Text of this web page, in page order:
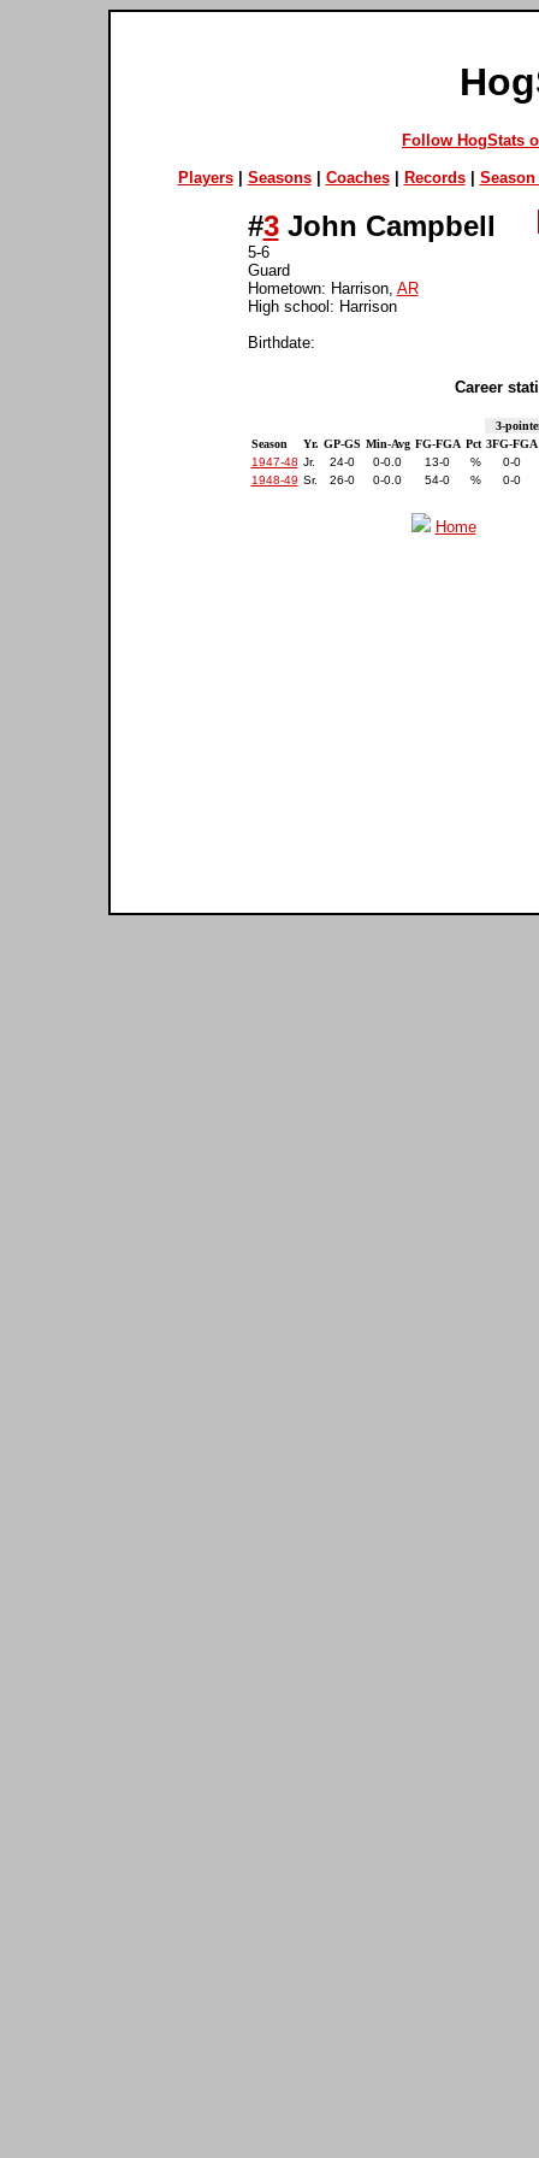
Follow HogStats
Players| Seasons| Coaches| Records| Season
#3John Campbell
5-6
Guard
Hometown: Harrison, AR
High school: Harrison
Birthdate:
Career
3-
Season
Yr. GP-GS Min-Avg FG-FGA Pct 3FG-FGA
1947-48 Jr. 24-0 0-0.0 13-0 %
0-0
1948-49 Sr. 26-0 0-0.0 54-0 % 0-0
Home